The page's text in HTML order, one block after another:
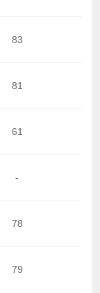
83
81
61
-
78
79